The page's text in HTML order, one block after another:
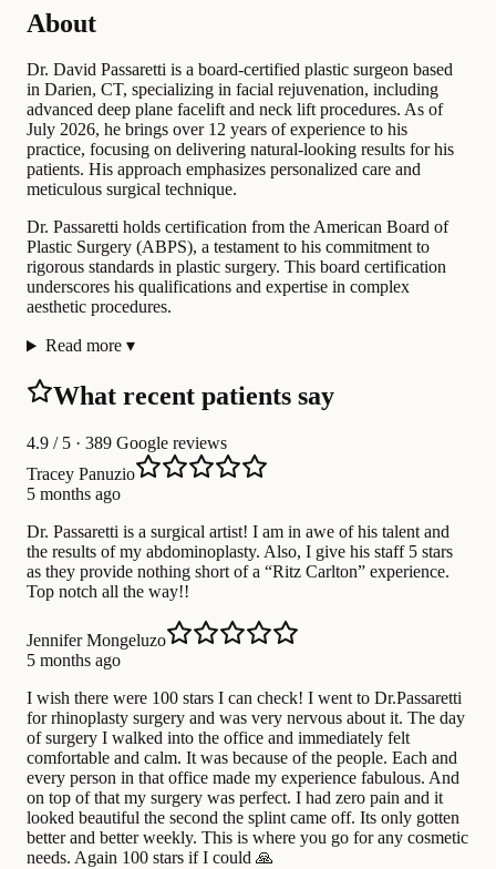
About
Dr. David Passaretti is a board-certified plastic surgeon based
in Darien, CT, specializing in facial rejuvenation, including
advanced deep plane facelift and neck lift procedures. As of
July 2026, he brings over 12 years of experience to his
practice, focusing on delivering natural-looking results for his
patients. His approach emphasizes personalized care and
meticulous surgical technique.
Dr. Passaretti holds certification from the American Board of
Plastic Surgery (ABPS), a testament to his commitment to
rigorous standards in plastic surgery. This board certification
underscores his qualifications and expertise in complex
aesthetic procedures.
Read more ▾
What recent patients say
4.9 / 5 · 389 Google reviews
Tracey Panuzio
5 months ago
Dr. Passaretti is a surgical artist! I am in awe of his talent and
the results of my abdominoplasty. Also, I give his staff 5 stars
as they provide nothing short of a “Ritz Carlton” experience.
Top notch all the way!!
Jennifer Mongeluzo
5 months ago
I wish there were 100 stars I can check! I went to Dr.Passaretti
for rhinoplasty surgery and was very nervous about it. The day
of surgery I walked into the office and immediately felt
comfortable and calm. It was because of the people. Each and
every person in that office made my experience fabulous. And
on top of that my surgery was perfect. I had zero pain and it
looked beautiful the second the splint came off. Its only gotten
better and better weekly. This is where you go for any cosmetic
needs. Again 100 stars if I could 🙏